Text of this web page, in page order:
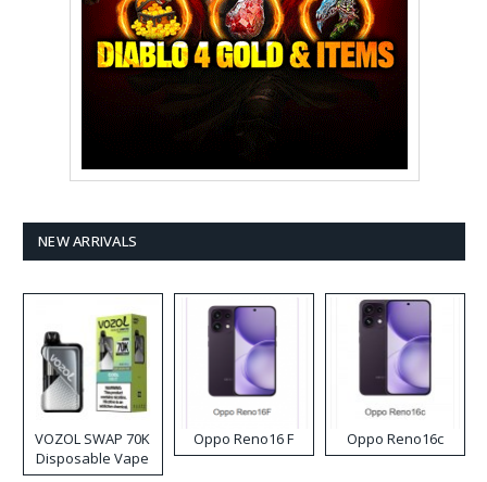
NEW ARRIVALS
VOZOL SWAP 70K
Disposable Vape
Oppo Reno16 F Oppo Reno16c